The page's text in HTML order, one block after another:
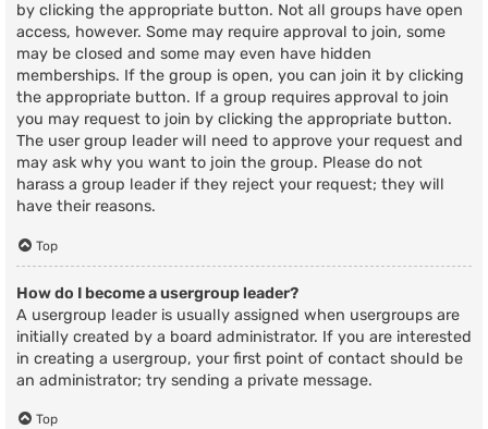
by clicking the appropriate button. Not all groups have open
access, however. Some may require approval to join, some
may be closed and some may even have hidden
memberships. If the group is open, you can join it by clicking
the appropriate button. If a group requires approval to join
you may request to join by clicking the appropriate button.
The user group leader will need to approve your request and
may ask why you want to join the group. Please do not
harass a group leader if they reject your request; they will
have their reasons.
Top
How do I become a usergroup leader?
A usergroup leader is usually assigned when usergroups are
initially created by a board administrator. If you are interested
in creating a usergroup, your first point of contact should be
an administrator; try sending a private message.
Top